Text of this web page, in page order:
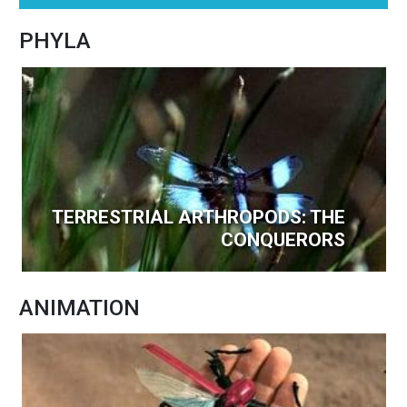
PHYLA
TERRESTRIAL ARTHROPODS: THE
CONQUERORS
ANIMATION